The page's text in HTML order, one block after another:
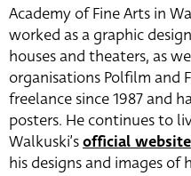
Academy of Fine Arts in
worked as a graphic
houses and theaters, as
organisations Polfilm and
freelance since 1987 and
posters. He continues to
Walkuski’sofficial website
his designs and images of